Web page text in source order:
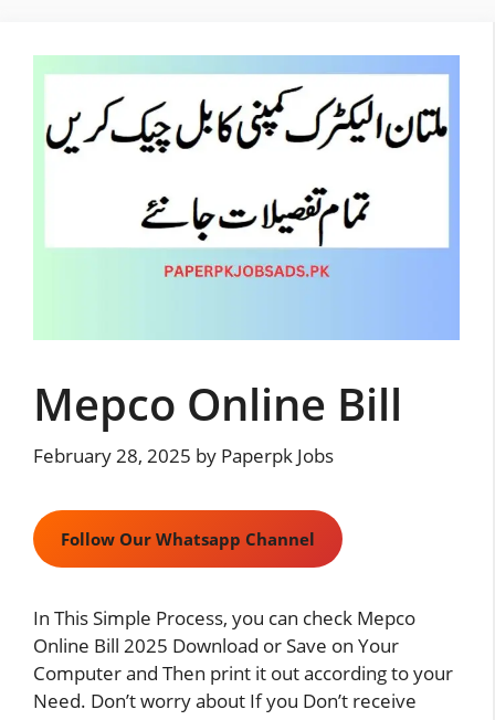
content
Mepco Online Bill
February 28, 2025 by Paperpk Jobs
Follow Our Whatsapp Channel
In This Simple Process, you can check Mepco
Online Bill 2025 Download or Save on Your
Computer and Then print it out according to your
Need. Don’t worry about If you Don’t receive